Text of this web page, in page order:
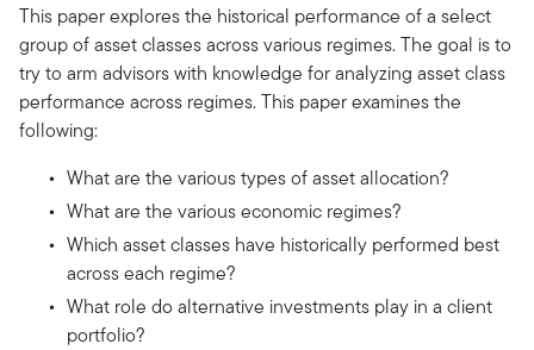
This paper explores the historical performance of a select
group of asset classes across various regimes. The goal is to
try to arm advisors with knowledge for analyzing asset class
performance across regimes. This paper examines the
following:
What are the various types of asset allocation?
What are the various economic regimes?
Which asset classes have historically performed best
across each regime?
What role do alternative investments play in a client
portfolio?